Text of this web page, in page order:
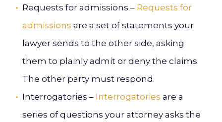
Requests for admissions – Requests for
admissions are a set of statements your
lawyer sends to the other side, asking
them to plainly admit or deny the claims.
The other party must respond.
Interrogatories – Interrogatories are a
series of questions your attorney asks the